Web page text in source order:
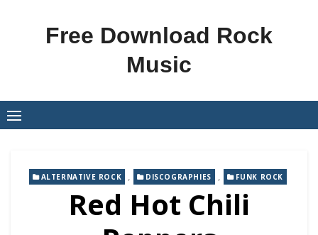
Free Download Rock
Music
ALTERNATIVE ROCK , DISCOGRAPHIES , FUNK ROCK
Red Hot Chili